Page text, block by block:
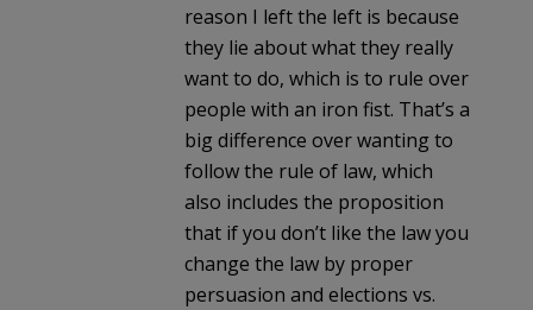
reason I left the left is because
they lie about what they really
want to do, which is to rule over
people with an iron fist. That’s a
big difference over wanting to
follow the rule of law, which
also includes the proposition
that if you don’t like the law you
change the law by proper
persuasion and elections vs.